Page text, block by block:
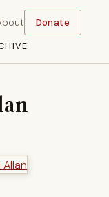
Donate